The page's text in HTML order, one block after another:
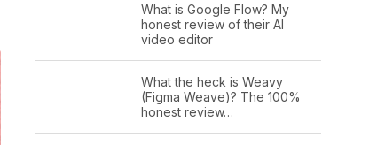
What is Google Flow? My
honest review of their AI
video editor
What the heck is Weavy
(Figma Weave)? The 100%
honest review…